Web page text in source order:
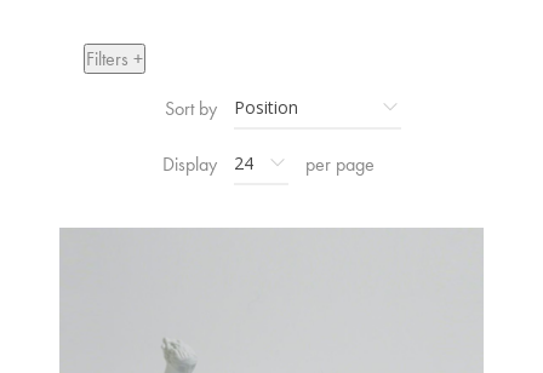
Filters +
Sort by
Display per page